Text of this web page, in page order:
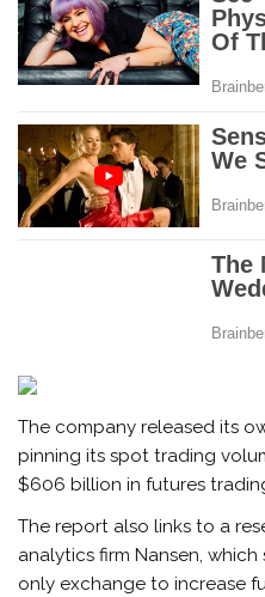
The company released its
pinning its spot trading
$606 billion in futures
The report also links to a
analytics firm Nansen,
only exchange to increase